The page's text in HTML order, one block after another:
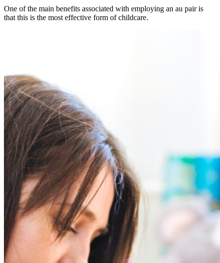
One of the main benefits associated with employing an au pair is
that this is the most effective form of childcare.